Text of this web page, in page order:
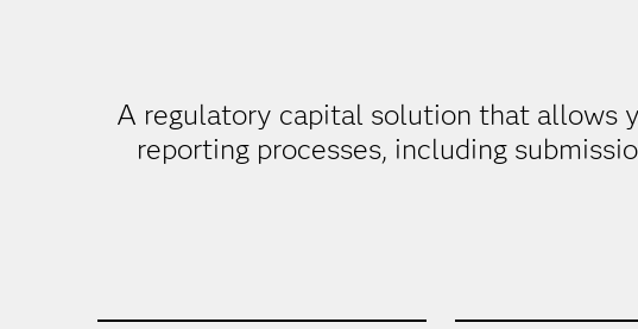
A regulatory capital solution that allows
reporting processes, including